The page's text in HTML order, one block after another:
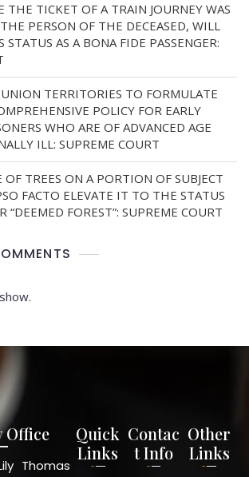
THE TICKET OF A TRAIN JOURNEY WAS
PERSON OF THE DECEASED, WILL
AS A BONA FIDE PASSENGER:
TERRITORIES TO FORMULATE
POLICY FOR EARLY
WHO ARE OF ADVANCED AGE
ILL: SUPREME COURT
OF TREES ON A PORTION OF SUBJECT
FACTO ELEVATE IT TO THE STATUS
“DEEMED FOREST”: SUPREME COURT
Office
Thomas
Quick
Links
Contac
t Info
Other
Links